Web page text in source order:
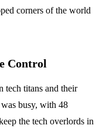
corners of the world
Control
tech titans and their
busy, with 48
the tech overlords in